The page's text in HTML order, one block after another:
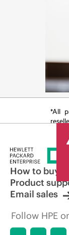
*All
tax/
price
other
How to buy
Product
Email sales
Follow HPE